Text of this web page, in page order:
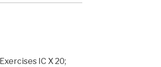
IC X 20;